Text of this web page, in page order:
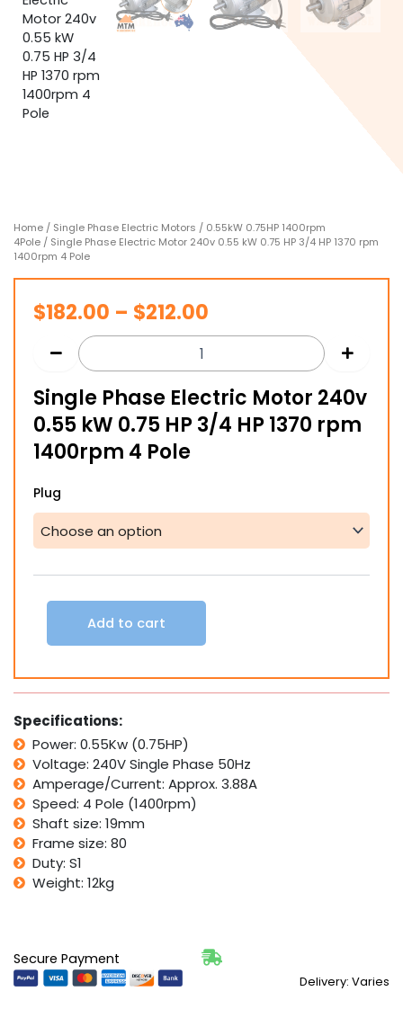
Home / Single Phase Electric Motors / 0.55kW 0.75HP 1400rpm
4Pole / Single Phase Electric Motor 240v 0.55 kW 0.75 HP 3/4 HP 1370 rpm
1400rpm 4 Pole
$182.00 – $212.00
range:
$182.00
through
$212.00
Single Phase Electric Motor 240v
0.55 kW 0.75 HP 3/4 HP 1370 rpm
1400rpm 4 Pole
Plug
Single
Phase
Electric
Motor
0.55
kW
3/4
1400rpm
4
Pole
quantity
Add to cart
Specifications:
Power: 0.55Kw (0.75HP)
Voltage: 240V Single Phase 50Hz
Amperage/Current: Approx. 3.88A
Speed: 4 Pole (1400rpm)
Shaft size: 19mm
Frame size: 80
Duty: S1
Weight: 12kg
Secure Payment
Delivery: Varies